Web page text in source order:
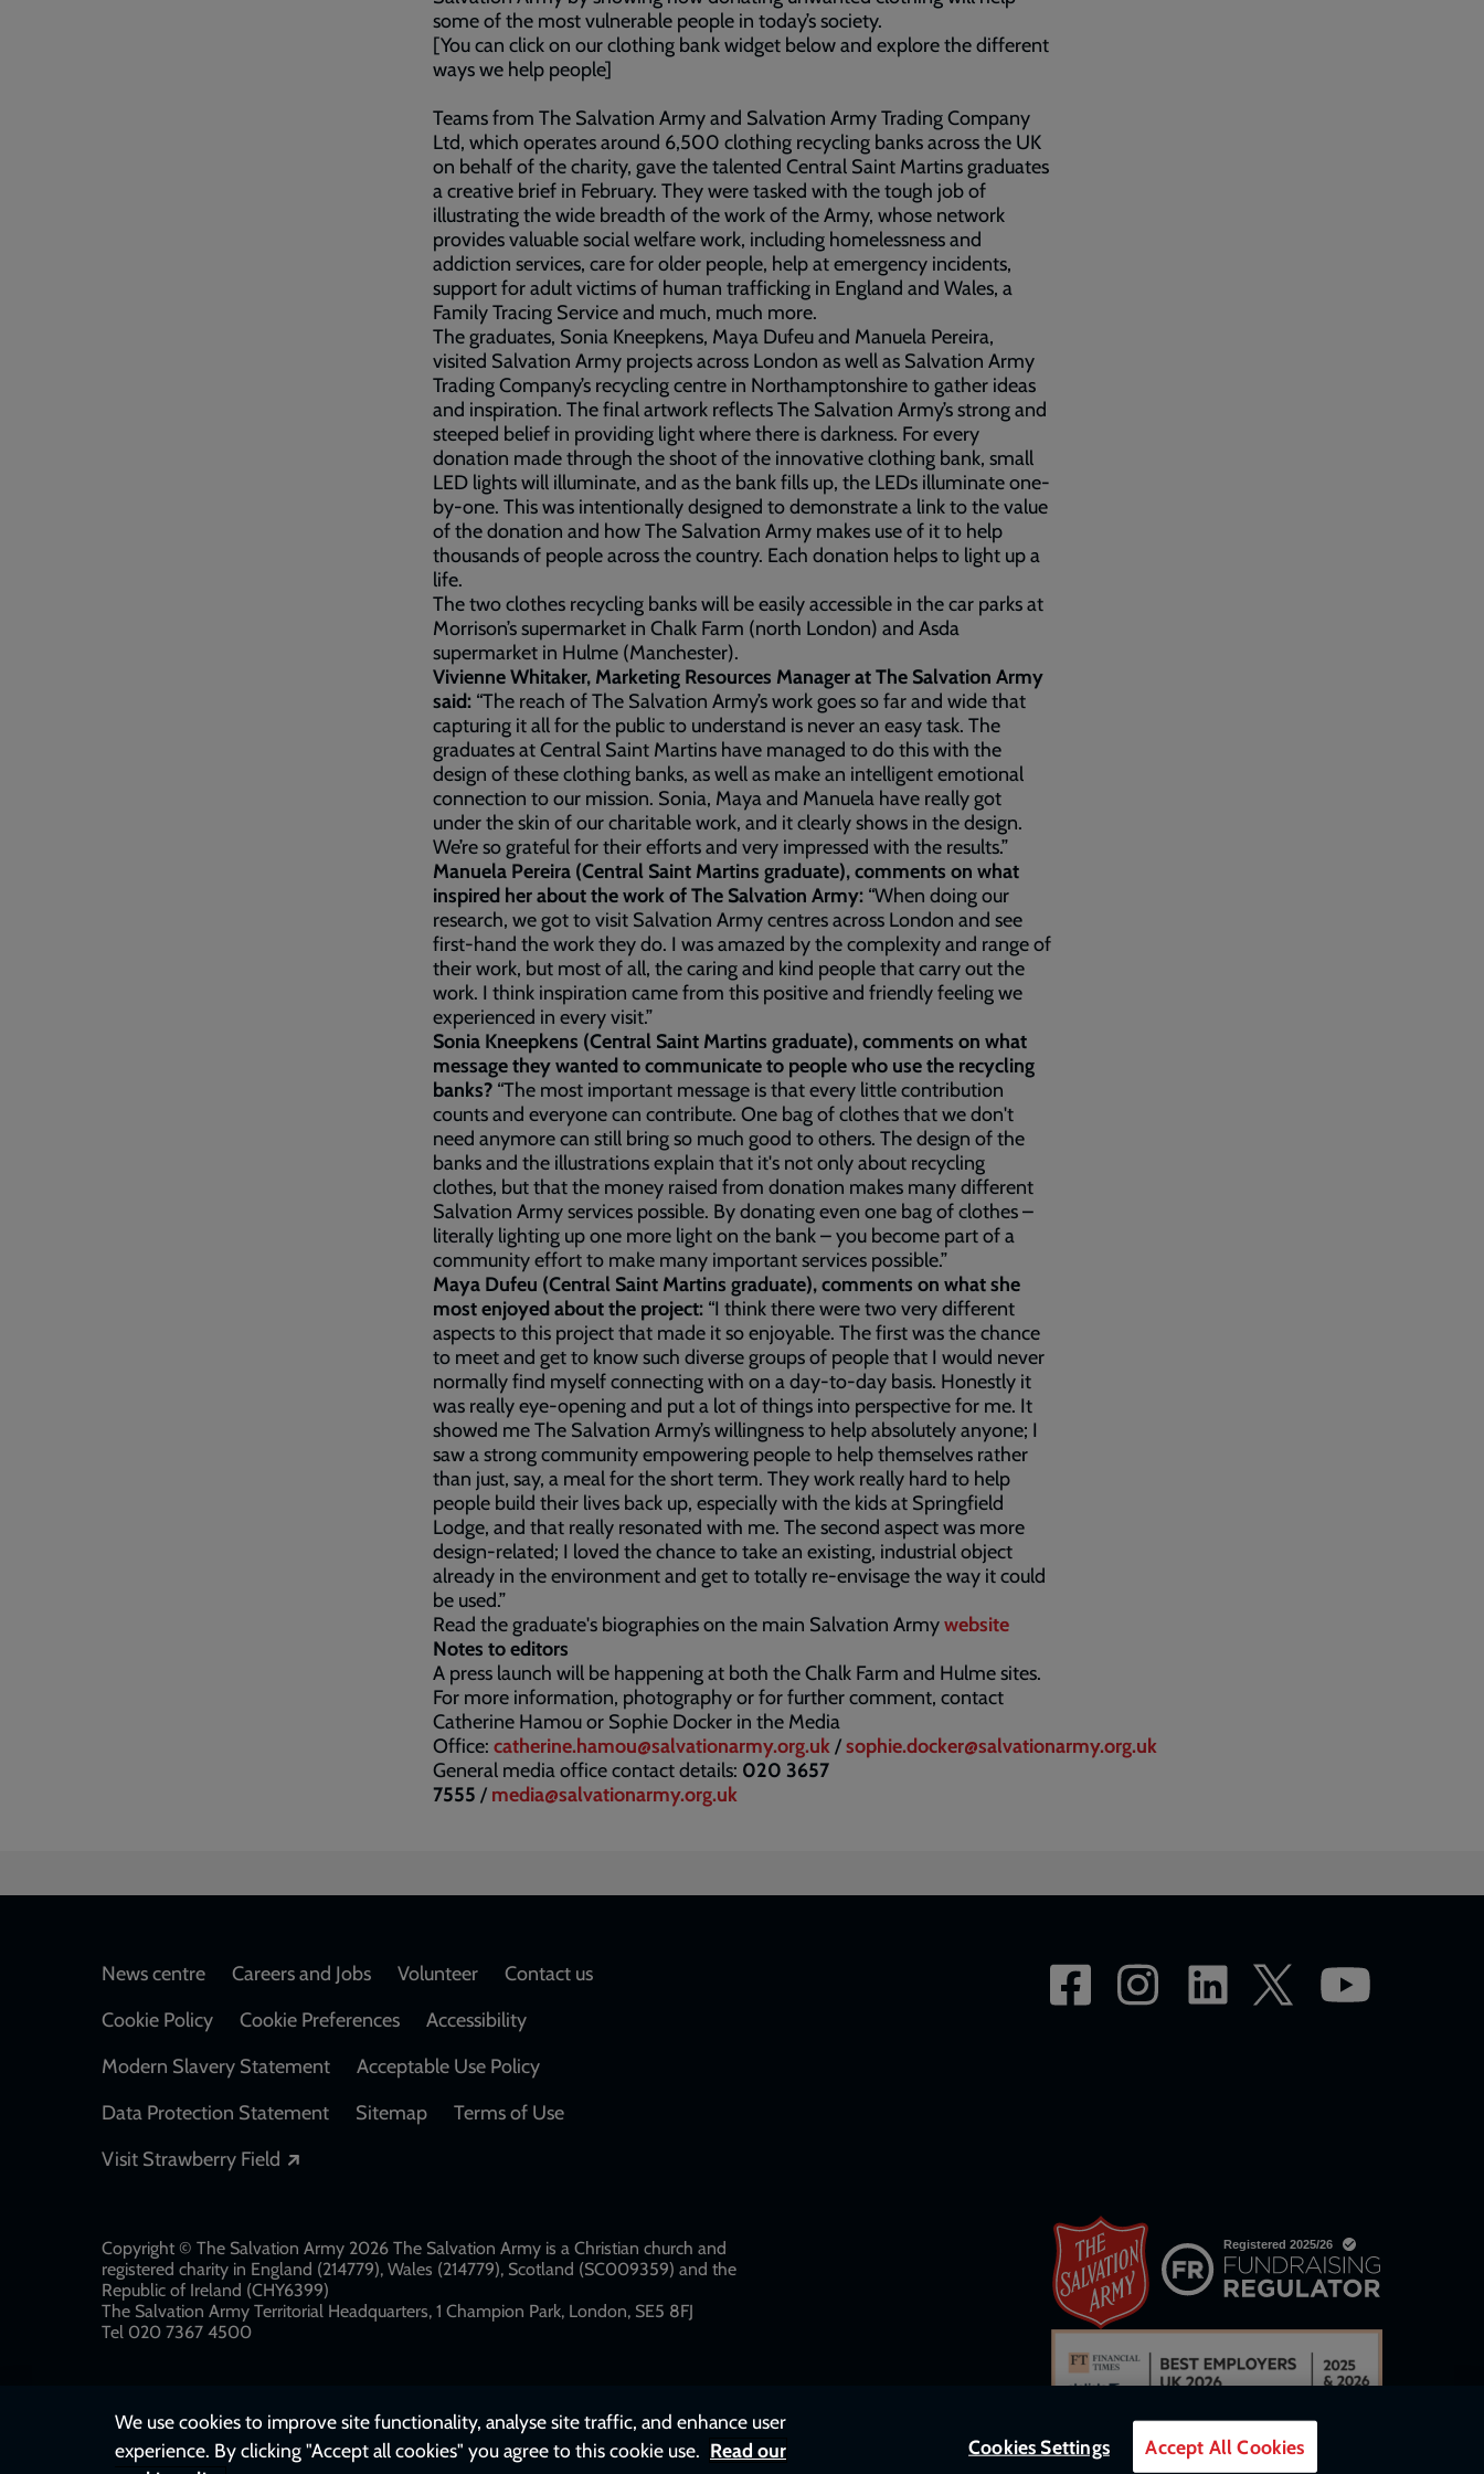
some of the most vulnerable people in today’s society.
[You can click on our clothing bank widget below and explore the different
ways we help people]
Teams from The Salvation Army and Salvation Army Trading Company
Ltd, which operates around 6,500 clothing recycling banks across the UK
on behalf of the charity, gave the talented Central Saint Martins graduates
a creative brief in February. They were tasked with the tough job of
illustrating the wide breadth of the work of the Army, whose network
provides valuable social welfare work, including homelessness and
addiction services, care for older people, help at emergency incidents,
support for adult victims of human trafficking in England and Wales, a
Family Tracing Service and much, much more.
The graduates, Sonia Kneepkens, Maya Dufeu and Manuela Pereira,
visited Salvation Army projects across London as well as Salvation Army
Trading Company’s recycling centre in Northamptonshire to gather ideas
and inspiration. The final artwork reflects The Salvation Army’s strong and
steeped belief in providing light where there is darkness. For every
donation made through the shoot of the innovative clothing bank, small
LED lights will illuminate, and as the bank fills up, the LEDs illuminate one-
by-one. This was intentionally designed to demonstrate a link to the value
of the donation and how The Salvation Army makes use of it to help
thousands of people across the country. Each donation helps to light up a
life.
The two clothes recycling banks will be easily accessible in the car parks at
Morrison’s supermarket in Chalk Farm (north London) and Asda
supermarket in Hulme (Manchester).
Vivienne Whitaker, Marketing Resources Manager at The Salvation Army
said: “The reach of The Salvation Army’s work goes so far and wide that
capturing it all for the public to understand is never an easy task. The
graduates at Central Saint Martins have managed to do this with the
design of these clothing banks, as well as make an intelligent emotional
connection to our mission. Sonia, Maya and Manuela have really got
under the skin of our charitable work, and it clearly shows in the design.
We’re so grateful for their efforts and very impressed with the results.”
Manuela Pereira (Central Saint Martins graduate), comments on what
inspired her about the work of The Salvation Army: “When doing our
research, we got to visit Salvation Army centres across London and see
first-hand the work they do. I was amazed by the complexity and range of
their work, but most of all, the caring and kind people that carry out the
work. I think inspiration came from this positive and friendly feeling we
experienced in every visit.”
Sonia Kneepkens (Central Saint Martins graduate), comments on what
message they wanted to communicate to people who use the recycling
banks? “The most important message is that every little contribution
counts and everyone can contribute. One bag of clothes that we don't
need anymore can still bring so much good to others. The design of the
banks and the illustrations explain that it's not only about recycling
clothes, but that the money raised from donation makes many different
Salvation Army services possible. By donating even one bag of clothes –
literally lighting up one more light on the bank – you become part of a
community effort to make many important services possible.”
Maya Dufeu (Central Saint Martins graduate), comments on what she
most enjoyed about the project: “I think there were two very different
aspects to this project that made it so enjoyable. The first was the chance
to meet and get to know such diverse groups of people that I would never
normally find myself connecting with on a day-to-day basis. Honestly it
was really eye-opening and put a lot of things into perspective for me. It
showed me The Salvation Army’s willingness to help absolutely anyone; I
saw a strong community empowering people to help themselves rather
than just, say, a meal for the short term. They work really hard to help
people build their lives back up, especially with the kids at Springfield
Lodge, and that really resonated with me. The second aspect was more
design-related; I loved the chance to take an existing, industrial object
already in the environment and get to totally re-envisage the way it could
be used.”
Read the graduate's biographies on the main Salvation Armywebsite
Notes to editors
A press launch will be happening at both the Chalk Farm and Hulme sites.
For more information, photography or for further comment, contact
Catherine Hamou or Sophie Docker in the Media
Office: catherine.hamou@salvationarmy.org.uk/sophie.docker@salvationarmy.org.uk
General media office contact details: 020 3657
7555 / media@salvationarmy.org.uk
Footer
News centre Careers and Jobs Volunteer
Contact us
Cookie Policy
Cookie Preferences
Accessibility
Modern Slavery Statement
Acceptable Use Policy
Data Protection Statement
Sitemap
Terms of Use
Visit Strawberry Field
Copyright © The Salvation Army 2026 The Salvation Army is a Christian church and
registered charity in England (214779), Wales (214779), Scotland (SC009359) and the
Republic of Ireland (CHY6399)
The Salvation Army Territorial Headquarters, 1 Champion Park, London, SE5 8FJ​​
Tel 020 7367 4500
We use cookies to improve site functionality, analyse site traffic, and enhance user
experience. By clicking "Accept all cookies" you agree to this cookie use. Read our
Cookies Settings Accept All Cookies